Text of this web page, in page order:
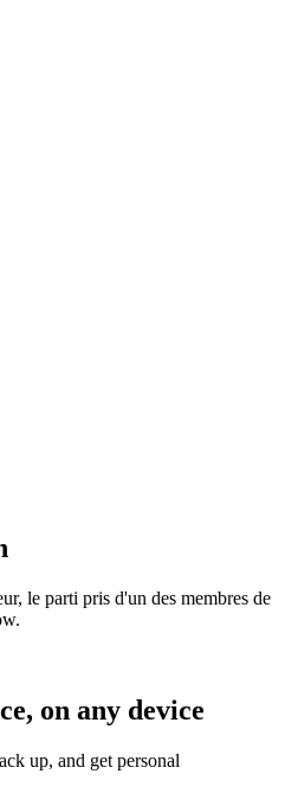
le parti pris d'un des membres de
on any device
up, and get personal